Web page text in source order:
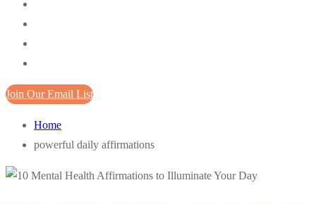
Join Our Email List
Home
powerful daily affirmations